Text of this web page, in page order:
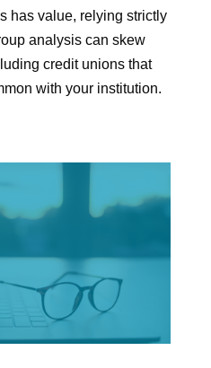
has value, relying strictly
analysis can skew
credit unions that
with your institution.